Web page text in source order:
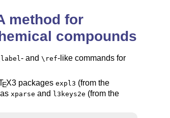
method for
compounds
- and \ref-like commands for
EX3 packages expl3 (from the
xparse and l3keys2e (from the